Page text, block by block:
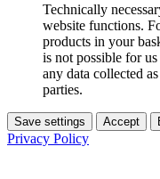
Technically
website functions.
products in your
is not possible for
any data collected
parties.
Save settings Accept
Privacy Policy